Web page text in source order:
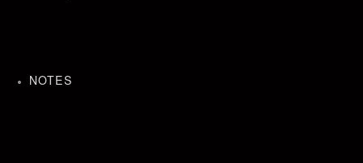
NOTES